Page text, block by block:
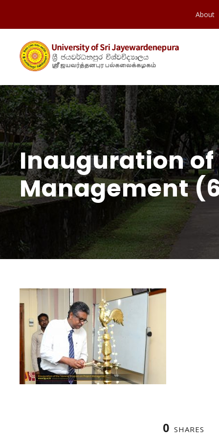
About
Inauguration of
Management
0 SHARES